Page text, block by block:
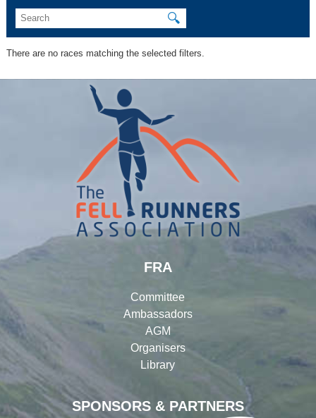
🔍
There are no races matching the selected filters.
SPONSORS & PARTNERS
FRA
Committee
Ambassadors
AGM
Organisers
Library